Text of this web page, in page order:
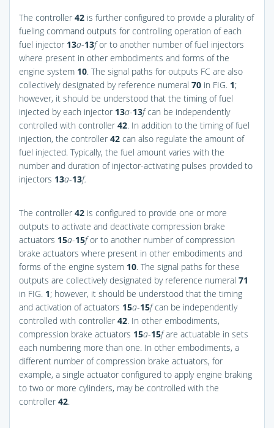
The controller 42 is further configured to provide a plurality of
fueling command outputs for controlling operation of each
fuel injector 13a-13for to another number of fuel injectors
where present in other embodiments and forms of the
engine system 10. The signal paths for outputs FC are also
collectively designated by reference numeral 70 in FIG. 1;
however, it should be understood that the timing of fuel
injected by each injector 13a-13fcan be independently
controlled with controller 42. In addition to the timing of fuel
injection, the controller 42 can also regulate the amount of
fuel injected. Typically, the fuel amount varies with the
number and duration of injector-activating pulses provided to
injectors 13a-13f.
The controller 42 is configured to provide one or more
outputs to activate and deactivate compression brake
actuators 15a-15for to another number of compression
brake actuators where present in other embodiments and
forms of the engine system 10. The signal paths for these
outputs are collectively designated by reference numeral 71
in FIG. 1; however, it should be understood that the timing
and activation of actuators 15a-15fcan be independently
controlled with controller 42. In other embodiments,
compression brake actuators 15a-15fare actuatable in sets
each numbering more than one. In other embodiments, a
different number of compression brake actuators, for
example, a single actuator configured to apply engine braking
to two or more cylinders, may be controlled with the
controller 42.